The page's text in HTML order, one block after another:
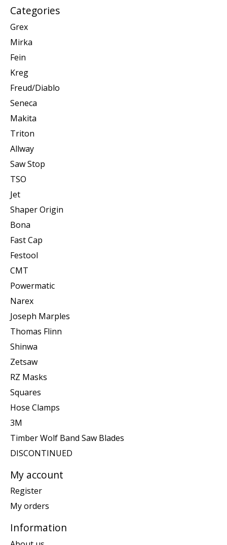
Categories
Grex
Mirka
Fein
Kreg
Freud/Diablo
Seneca
Makita
Triton
Allway
Saw Stop
TSO
Jet
Shaper Origin
Bona
Fast Cap
Festool
CMT
Powermatic
Narex
Joseph Marples
Thomas Flinn
Shinwa
Zetsaw
RZ Masks
Squares
Hose Clamps
3M
Timber Wolf Band Saw Blades
DISCONTINUED
My account
Register
My orders
Information